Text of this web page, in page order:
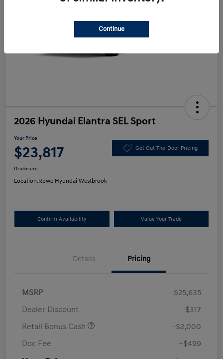
2026 Hyundai Elantra SEL Sport
Your Price
$23,817 Get Out-The-Door Pricing
Disclosure
Location:Rowe Hyundai Westbrook
Confirm Availability Value Your Trade
Details Pricing
MSRP
$25,635
Dealer Discount
-$317
Retail Bonus Cash
-$2,000
Doc Fee
+$499
Continue